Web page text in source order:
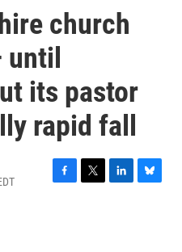
church
its pastor
rapid fall
F
T
L
B